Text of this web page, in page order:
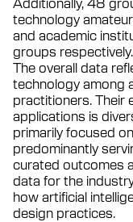
technology
and academic
groups respectively.
The overall data
technology among
practitioners. Their
applications is
primarily focused
predominantly
curated outcomes
data for the
how artificial
design practices.